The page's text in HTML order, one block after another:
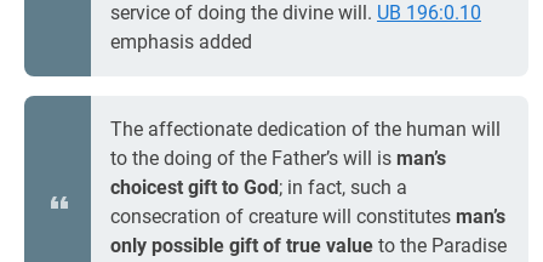
service of doing the divine will. UB 196:0.10
emphasis added
The affectionate dedication of the human will
to the doing of the Father’s will is man’s
choicest gift to God; in fact, such a
consecration of creature will constitutes man’s
only possible gift of true value to the Paradise